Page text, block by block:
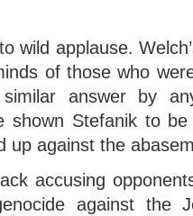
wild applause.
of those who
answer by
shown Stefanik to
up against the
accusing
against the